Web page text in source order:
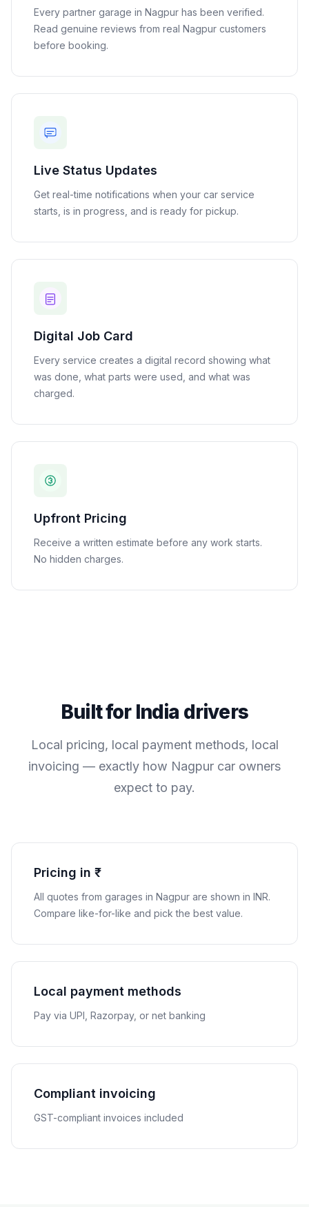
Every partner garage in Nagpur has been verified.
Read genuine reviews from real Nagpur customers
before booking.
Live Status Updates
Get real-time notifications when your car service
starts, is in progress, and is ready for pickup.
Digital Job Card
Every service creates a digital record showing what
was done, what parts were used, and what was
charged.
Upfront Pricing
Receive a written estimate before any work starts.
No hidden charges.
Built for India drivers
Local pricing, local payment methods, local
invoicing — exactly how Nagpur car owners
expect to pay.
Pricing in ₹
All quotes from garages in Nagpur are shown in INR.
Compare like-for-like and pick the best value.
Local payment methods
Pay via UPI, Razorpay, or net banking
Compliant invoicing
GST-compliant invoices included